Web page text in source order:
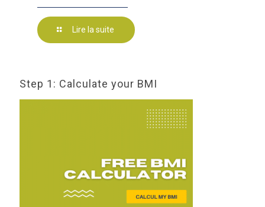
Lire la suite
Step 1: Calculate your BMI